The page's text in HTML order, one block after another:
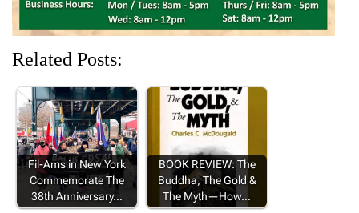
Related Posts:
Fil-Ams in New York
Commemorate The
38th Anniversary…
BOOK REVIEW: The
Buddha, The Gold &
The Myth—How…